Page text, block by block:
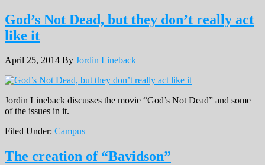
God’s Not Dead, but they don’t really act
like it
April 25, 2014 By Jordin Lineback
Jordin Lineback discusses the movie “God’s Not Dead” and some
of the issues in it.
Filed Under: Campus
The creation of “Bavidson”